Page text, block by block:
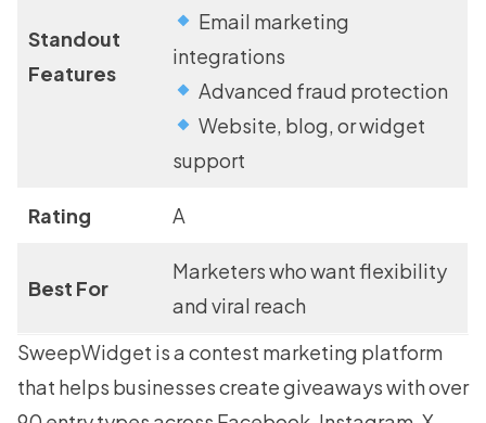
Standout
Features
Email marketing
integrations
Advanced fraud protection
Website, blog, or widget
support
Rating A
Best For
Marketers who want flexibility
and viral reach
SweepWidget is a contest marketing platform
that helps businesses create giveaways with over